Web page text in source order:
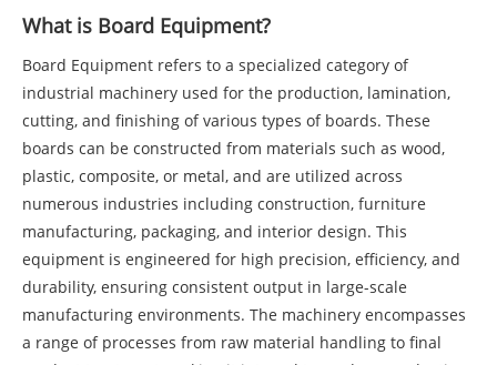
What is Board Equipment?
Board Equipment refers to a specialized category of
industrial machinery used for the production, lamination,
cutting, and finishing of various types of boards. These
boards can be constructed from materials such as wood,
plastic, composite, or metal, and are utilized across
numerous industries including construction, furniture
manufacturing, packaging, and interior design. This
equipment is engineered for high precision, efficiency, and
durability, ensuring consistent output in large-scale
manufacturing environments. The machinery encompasses
a range of processes from raw material handling to final